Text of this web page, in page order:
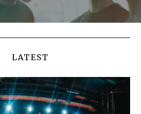
LATEST